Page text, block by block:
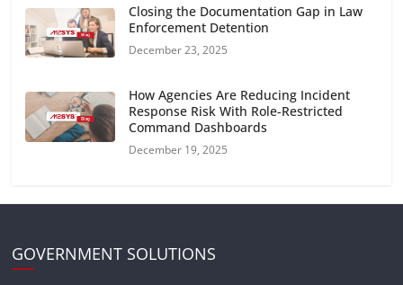
Closing the Documentation Gap in Law
Enforcement Detention
December 23, 2025
How Agencies Are Reducing Incident
Response Risk With Role-Restricted
Command Dashboards
December 19, 2025
GOVERNMENT SOLUTIONS